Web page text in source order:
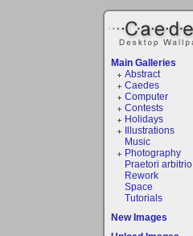
Main Galleries
Abstract
Caedes
Computer
Contests
Holidays
Illustrations
Music
Photography
Praetori arbitrio
Rework
Space
Tutorials
New Images